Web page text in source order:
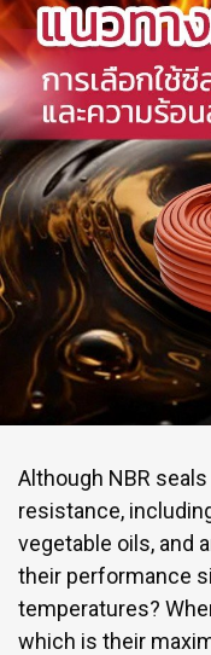
Although NBR
resistance,
vegetable oils, and
their performance
temperatures?
which is their